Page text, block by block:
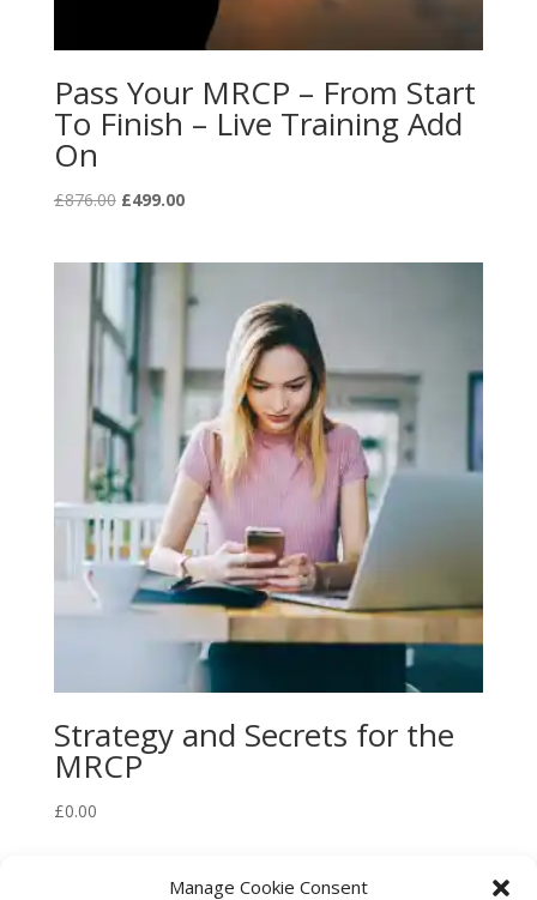
Manage Cookie Consent
Pass Your MRCP – From Start
To Finish – Live Training Add
On
£876.00 Original
£876.00.
£499.00Current
Strategy and Secrets for the
MRCP
£0.00